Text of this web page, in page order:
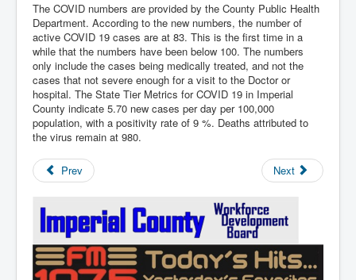
The COVID numbers are provided by the County Public Health
Department. According to the new numbers, the number of
active COVID 19 cases are at 83. This is the first time in a
while that the numbers have been below 100. The numbers
only include the cases being medically treated, and not the
cases that not severe enough for a visit to the Doctor or
hospital. The State Tier Metrics for COVID 19 in Imperial
County indicate 5.70 new cases per day per 100,000
population, with a positivity rate of 9 %. Deaths attributed to
the virus remain at 980.
Prev Next